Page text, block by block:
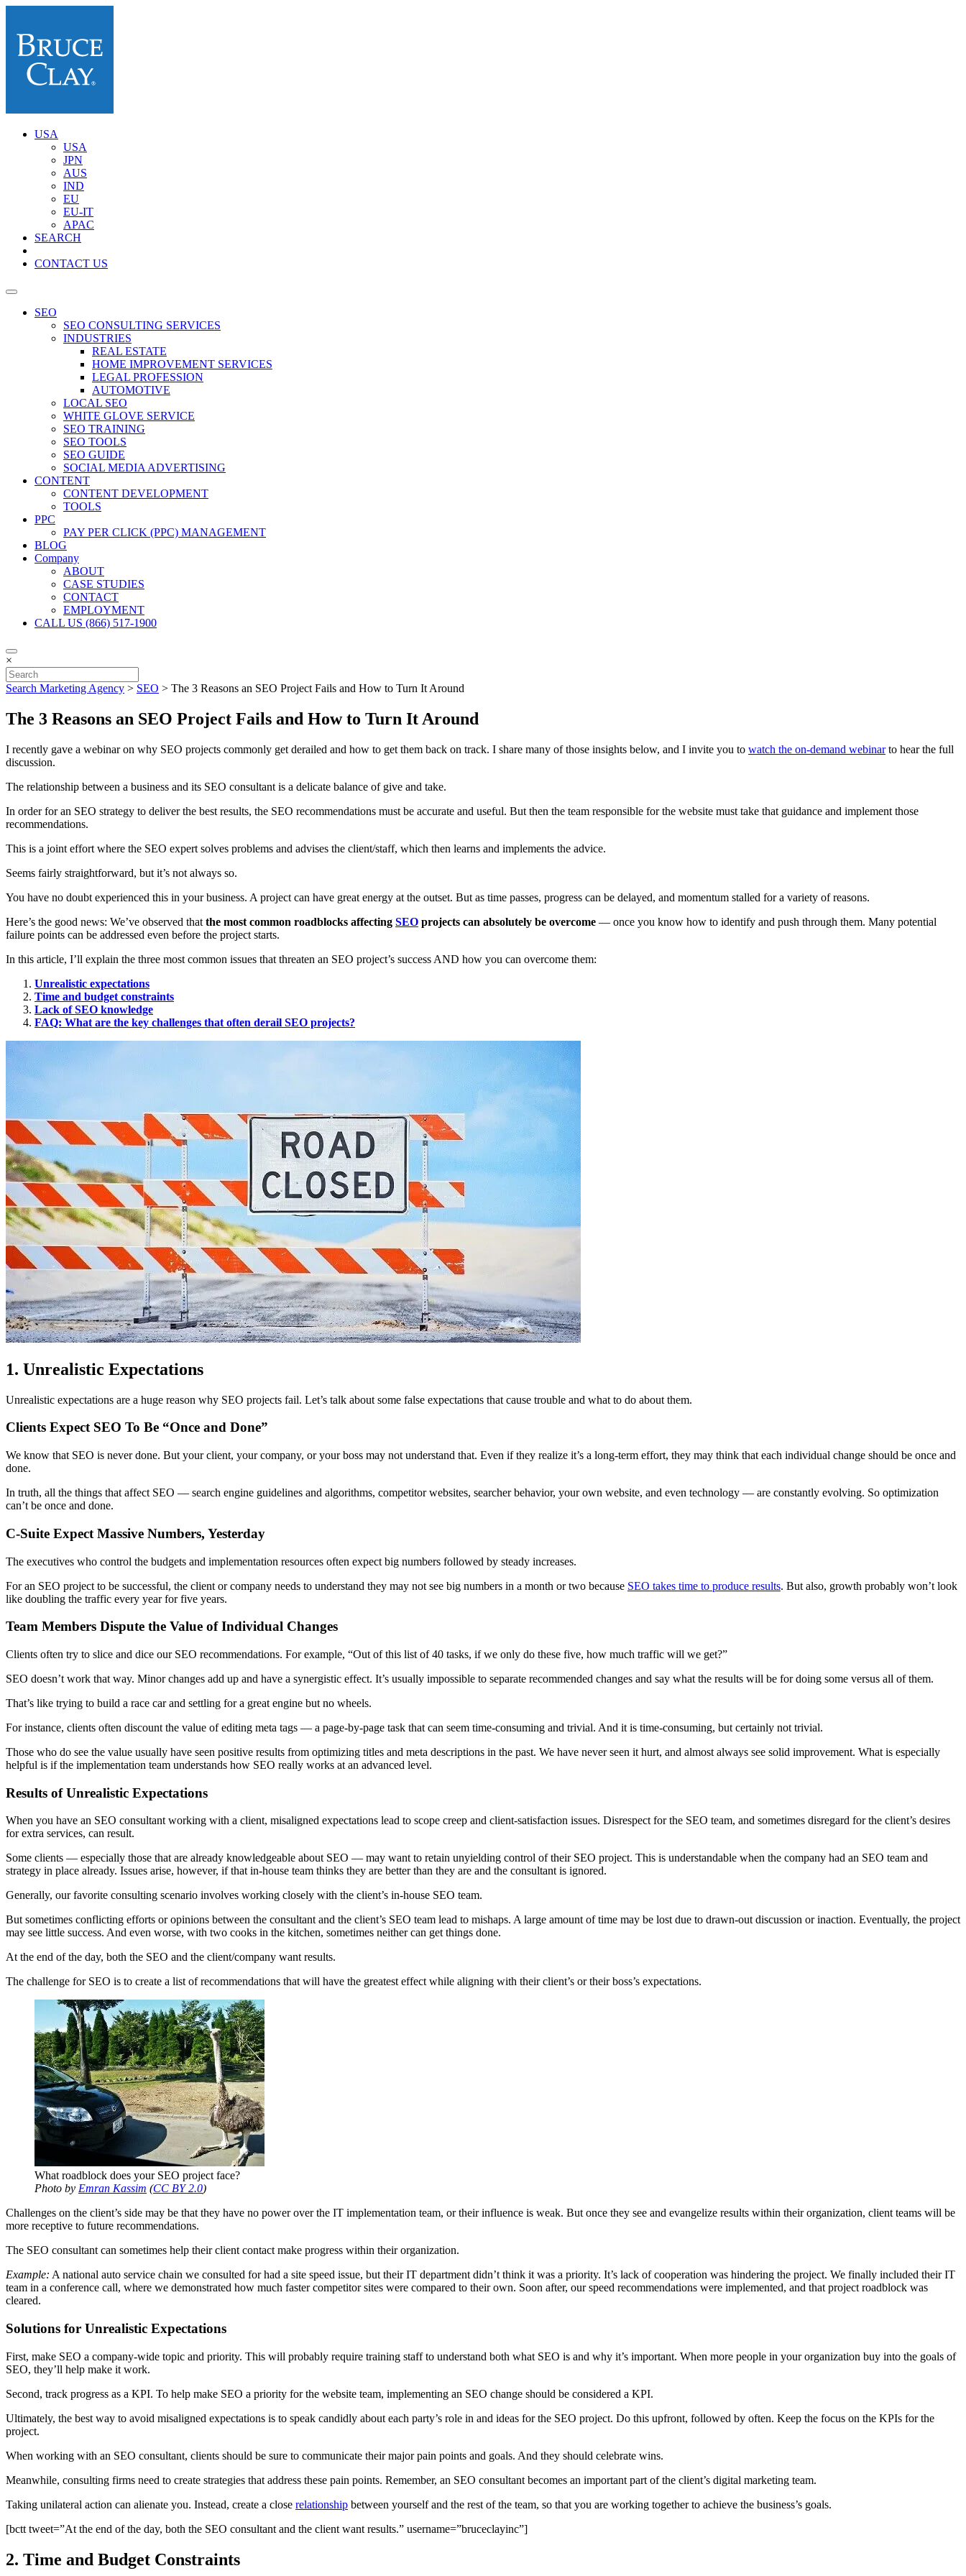
USA
USA
JPN
AUS
IND
EU
EU-IT
APAC
SEARCH
CONTACT US
SEO
SEO CONSULTING SERVICES
INDUSTRIES
REAL ESTATE
HOME IMPROVEMENT SERVICES
LEGAL PROFESSION
AUTOMOTIVE
LOCAL SEO
WHITE GLOVE SERVICE
SEO TRAINING
SEO TOOLS
SEO GUIDE
SOCIAL MEDIA ADVERTISING
CONTENT
CONTENT DEVELOPMENT
TOOLS
PPC
PAY PER CLICK (PPC) MANAGEMENT
BLOG
Company
ABOUT
CASE STUDIES
CONTACT
EMPLOYMENT
CALL US (866) 517-1900
×
Search Marketing Agency > SEO > The 3 Reasons an SEO Project Fails and How to Turn It Around
The 3 Reasons an SEO Project Fails and How to Turn It Around
I recently gave a webinar on why SEO projects commonly get derailed and how to get them back on track. I share many of those insights below, and I invite you to watch the on-demand webinarto hear the full
discussion.
The relationship between a business and its SEO consultant is a delicate balance of give and take.
In order for an SEO strategy to deliver the best results, the SEO recommendations must be accurate and useful. But then the team responsible for the website must take that guidance and implement those
recommendations.
This is a joint effort where the SEO expert solves problems and advises the client/staff, which then learns and implements the advice.
Seems fairly straightforward, but it’s not always so.
You have no doubt experienced this in your business. A project can have great energy at the outset. But as time passes, progress can be delayed, and momentum stalled for a variety of reasons.
Here’s the good news: We’ve observed that the most common roadblocks affecting SEO projects can absolutely be overcome — once you know how to identify and push through them. Many potential
failure points can be addressed even before the project starts.
In this article, I’ll explain the three most common issues that threaten an SEO project’s success AND how you can overcome them:
Unrealistic expectations
Time and budget constraints
Lack of SEO knowledge
FAQ: What are the key challenges that often derail SEO projects?
1. Unrealistic Expectations
Unrealistic expectations are a huge reason why SEO projects fail. Let’s talk about some false expectations that cause trouble and what to do about them.
Clients Expect SEO To Be “Once and Done”
We know that SEO is never done. But your client, your company, or your boss may not understand that. Even if they realize it’s a long-term effort, they may think that each individual change should be once and
done.
In truth, all the things that affect SEO — search engine guidelines and algorithms, competitor websites, searcher behavior, your own website, and even technology — are constantly evolving. So optimization
can’t be once and done.
C-Suite Expect Massive Numbers, Yesterday
The executives who control the budgets and implementation resources often expect big numbers followed by steady increases.
For an SEO project to be successful, the client or company needs to understand they may not see big numbers in a month or two because SEO takes time to produce results. But also, growth probably won’t look
like doubling the traffic every year for five years.
Team Members Dispute the Value of Individual Changes
Clients often try to slice and dice our SEO recommendations. For example, “Out of this list of 40 tasks, if we only do these five, how much traffic will we get?”
SEO doesn’t work that way. Minor changes add up and have a synergistic effect. It’s usually impossible to separate recommended changes and say what the results will be for doing some versus all of them.
That’s like trying to build a race car and settling for a great engine but no wheels.
For instance, clients often discount the value of editing meta tags — a page-by-page task that can seem time-consuming and trivial. And it is time-consuming, but certainly not trivial.
Those who do see the value usually have seen positive results from optimizing titles and meta descriptions in the past. We have never seen it hurt, and almost always see solid improvement. What is especially
helpful is if the implementation team understands how SEO really works at an advanced level.
Results of Unrealistic Expectations
When you have an SEO consultant working with a client, misaligned expectations lead to scope creep and client-satisfaction issues. Disrespect for the SEO team, and sometimes disregard for the client’s desires
for extra services, can result.
Some clients — especially those that are already knowledgeable about SEO — may want to retain unyielding control of their SEO project. This is understandable when the company had an SEO team and
strategy in place already. Issues arise, however, if that in-house team thinks they are better than they are and the consultant is ignored.
Generally, our favorite consulting scenario involves working closely with the client’s in-house SEO team.
But sometimes conflicting efforts or opinions between the consultant and the client’s SEO team lead to mishaps. A large amount of time may be lost due to drawn-out discussion or inaction. Eventually, the project
may see little success. And even worse, with two cooks in the kitchen, sometimes neither can get things done.
At the end of the day, both the SEO and the client/company want results.
The challenge for SEO is to create a list of recommendations that will have the greatest effect while aligning with their client’s or their boss’s expectations.
What roadblock does your SEO project face?
Photo by Emran Kassim (CC BY 2.0)
Challenges on the client’s side may be that they have no power over the IT implementation team, or their influence is weak. But once they see and evangelize results within their organization, client teams will be
more receptive to future recommendations.
The SEO consultant can sometimes help their client contact make progress within their organization.
Example: A national auto service chain we consulted for had a site speed issue, but their IT department didn’t think it was a priority. It’s lack of cooperation was hindering the project. We finally included their IT
team in a conference call, where we demonstrated how much faster competitor sites were compared to their own. Soon after, our speed recommendations were implemented, and that project roadblock was
cleared.
Solutions for Unrealistic Expectations
First, make SEO a company-wide topic and priority. This will probably require training staff to understand both what SEO is and why it’s important. When more people in your organization buy into the goals of
SEO, they’ll help make it work.
Second, track progress as a KPI. To help make SEO a priority for the website team, implementing an SEO change should be considered a KPI.
Ultimately, the best way to avoid misaligned expectations is to speak candidly about each party’s role in and ideas for the SEO project. Do this upfront, followed by often. Keep the focus on the KPIs for the
project.
When working with an SEO consultant, clients should be sure to communicate their major pain points and goals. And they should celebrate wins.
Meanwhile, consulting firms need to create strategies that address these pain points. Remember, an SEO consultant becomes an important part of the client’s digital marketing team.
Taking unilateral action can alienate you. Instead, create a close relationship between yourself and the rest of the team, so that you are working together to achieve the business’s goals.
[bctt tweet=”At the end of the day, both the SEO consultant and the client want results.” username=”bruceclayinc”]
2. Time and Budget Constraints